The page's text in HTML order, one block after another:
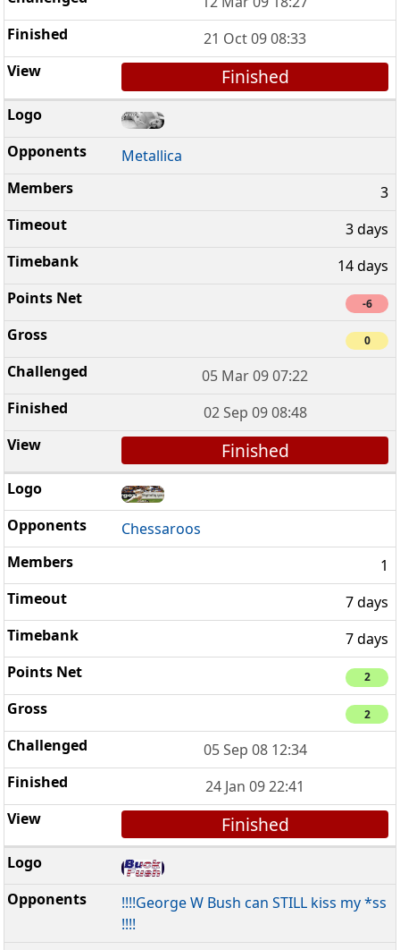
21 Oct 09 08:33
Finished
Metallica
3
3 days
14 days
-6
0
05 Mar 09 07:22
02 Sep 09 08:48
Finished
Chessaroos
1
7 days
7 days
2
2
05 Sep 08 12:34
24 Jan 09 22:41
Finished
!!!!George W Bush can STILL kiss my *ss
!!!!